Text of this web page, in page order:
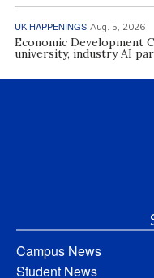
UK HAPPENINGS Aug. 5, 2026
Economic Development
university, industry AI
Campus News
Student News